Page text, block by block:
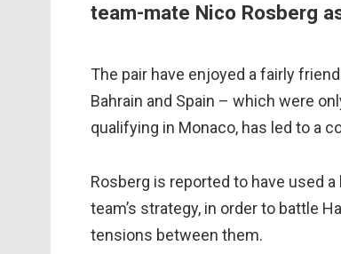
team-mate Nico Rosberg
The pair have enjoyed a fairly
Bahrain and Spain – which were
qualifying in Monaco, has led to a
Rosberg is reported to have used
team’s strategy, in order to battle
tensions between them.